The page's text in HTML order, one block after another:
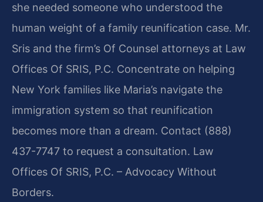
she needed someone who understood the
human weight of a family reunification case. Mr.
Sris and the firm’s Of Counsel attorneys at Law
Offices Of SRIS, P.C. Concentrate on helping
New York families like Maria’s navigate the
immigration system so that reunification
becomes more than a dream. Contact (888)
437-7747 to request a consultation. Law
Offices Of SRIS, P.C. – Advocacy Without
Borders.